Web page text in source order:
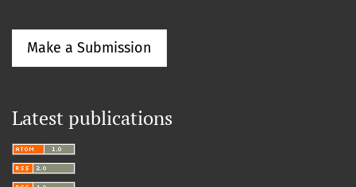
Make a Submission
Latest publications